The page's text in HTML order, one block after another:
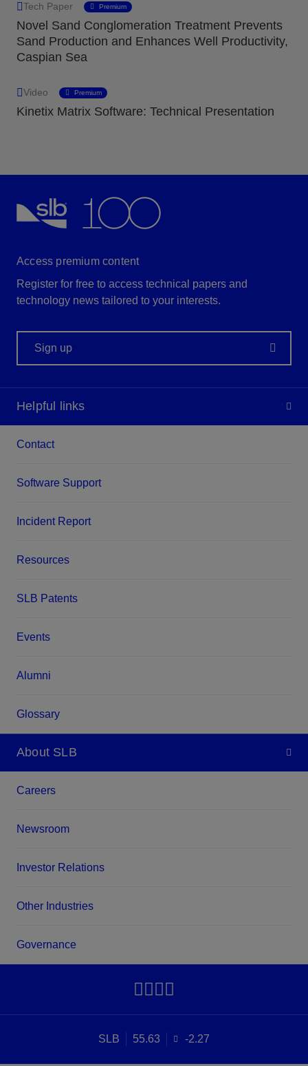
Tech Paper Premium
Novel Sand Conglomeration Treatment Prevents
Sand Production and Enhances Well Productivity,
Caspian Sea
Video Premium
Kinetix Matrix Software: Technical Presentation
Access premium content
Register for free to access technical papers and
technology news tailored to your interests.
Sign up
Helpful links
Contact
Software Support
Incident Report
Resources
SLB Patents
Events
Alumni
Glossary
About SLB
Careers
Newsroom
Investor Relations
Other Industries
Governance
SLB 55.63 -2.27